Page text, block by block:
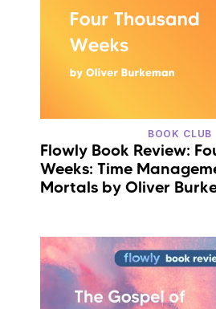
BOOK CLUB
Flowly Book Review:
Weeks: Time
Mortals by Oliver